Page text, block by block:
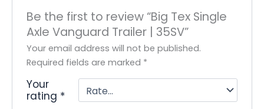
Be the first to review “Big Tex Single
Axle Vanguard Trailer | 35SV”
Your email address will not be published.
Required fields are marked *
Your
rating *